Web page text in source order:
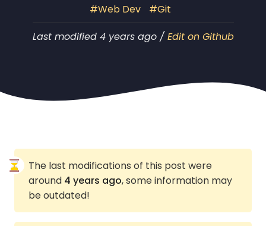
Web Dev
Git
Last modified 4 years ago / Edit on Github
The last modifications of this post were
around 4 years ago, some information may
be outdated!